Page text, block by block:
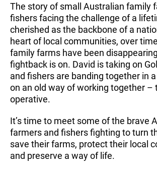
The story of small Australian family
fishers facing the challenge of a
cherished as the backbone of a
heart of local communities, over
family farms have been
fightback is on. David is taking on
and fishers are banding together in
on an old way of working together –
operative.
It’s time to meet some of the brave
farmers and fishers fighting to turn
save their farms, protect their local
and preserve a way of life.